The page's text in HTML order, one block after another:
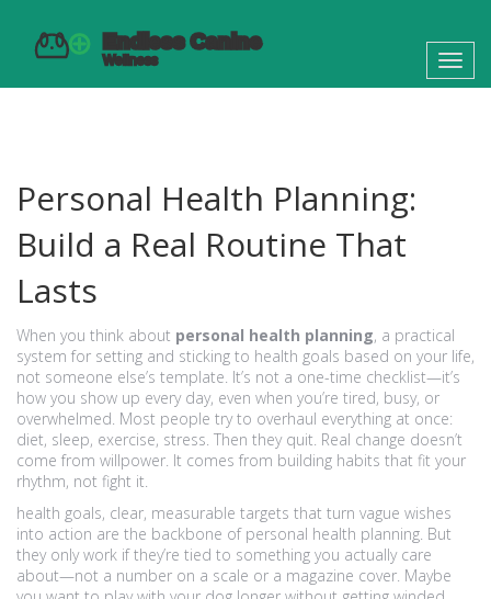
Personal Health Planning:
Build a Real Routine That
Lasts
When you think about personal health planning, a practical
system for setting and sticking to health goals based on your life,
not someone else’s template. It’s not a one-time checklist—it’s
how you show up every day, even when you’re tired, busy, or
overwhelmed. Most people try to overhaul everything at once:
diet, sleep, exercise, stress. Then they quit. Real change doesn’t
come from willpower. It comes from building habits that fit your
rhythm, not fight it.
health goals, clear, measurable targets that turn vague wishes
into action are the backbone of personal health planning. But
they only work if they’re tied to something you actually care
about—not a number on a scale or a magazine cover. Maybe